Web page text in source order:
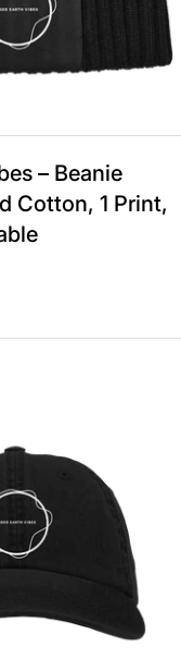
– Beanie
Cotton, 1 Print,